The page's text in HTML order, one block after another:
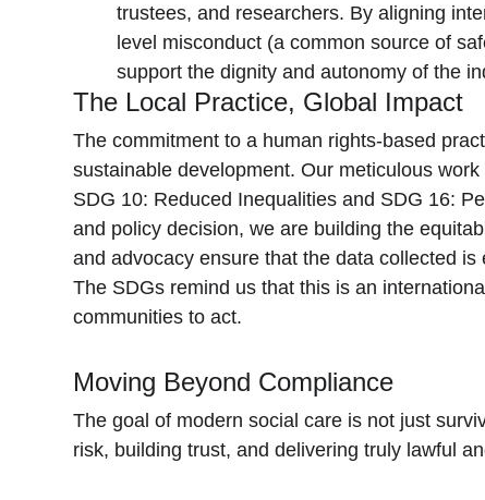
trustees, and researchers. By aligning
level misconduct (a common source of
support the dignity and autonomy of the
The Local Practice, Global Impact
The commitment to a human rights-based
sustainable development. Our meticulous
SDG 10: Reduced Inequalities and SDG 16:
and policy decision, we are building the
and advocacy ensure that the data collected
The SDGs remind us that this is an
communities to act.
Moving Beyond Compliance
The goal of modern social care is not just
risk, building trust, and delivering truly lawful